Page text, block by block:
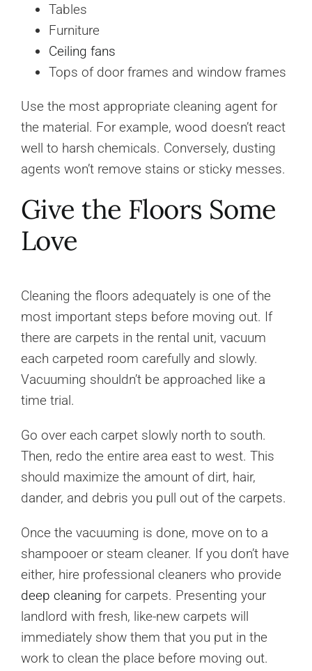
Tables
Furniture
Ceiling fans
Tops of door frames and window frames
Use the most appropriate cleaning agent for
the material. For example, wood doesn’t react
well to harsh chemicals. Conversely, dusting
agents won’t remove stains or sticky messes.
Give the Floors Some
Love
Cleaning the floors adequately is one of the
most important steps before moving out. If
there are carpets in the rental unit, vacuum
each carpeted room carefully and slowly.
Vacuuming shouldn’t be approached like a
time trial.
Go over each carpet slowly north to south.
Then, redo the entire area east to west. This
should maximize the amount of dirt, hair,
dander, and debris you pull out of the carpets.
Once the vacuuming is done, move on to a
shampooer or steam cleaner. If you don’t have
either, hire professional cleaners who provide
deep cleaning for carpets. Presenting your
landlord with fresh, like-new carpets will
immediately show them that you put in the
work to clean the place before moving out.